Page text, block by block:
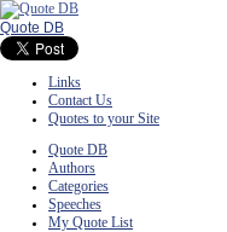
Quote DB
Links
Contact Us
Quotes to your Site
Quote DB
Authors
Categories
Speeches
My Quote List